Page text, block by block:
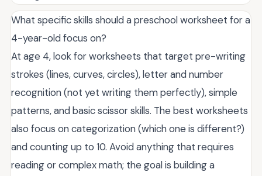
What specific skills should a preschool worksheet for a
4-year-old focus on?
At age 4, look for worksheets that target pre-writing
strokes (lines, curves, circles), letter and number
recognition (not yet writing them perfectly), simple
patterns, and basic scissor skills. The best worksheets
also focus on categorization (which one is different?)
and counting up to 10. Avoid anything that requires
reading or complex math; the goal is building a